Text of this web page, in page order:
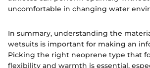
uncomfortable in changing water
In summary, understanding the
wetsuits is important for making an
Picking the right neoprene type that
flexibility and warmth is essential,